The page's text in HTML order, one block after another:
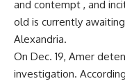
and contempt , and
old is currently
Alexandria.
On Dec. 19, Amer
investigation.